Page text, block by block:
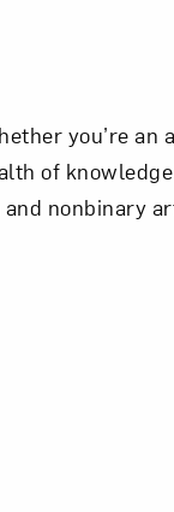
you’re an
of
nonbinary